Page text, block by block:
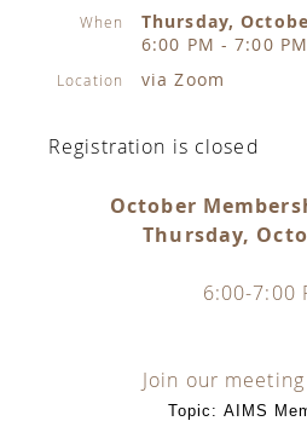
When
Thursday,
6:00 PM - 7:00
Location via Zoom
Registration is closed
October
Thursday,
6:00-7:00
Join our
Topic: AIMS